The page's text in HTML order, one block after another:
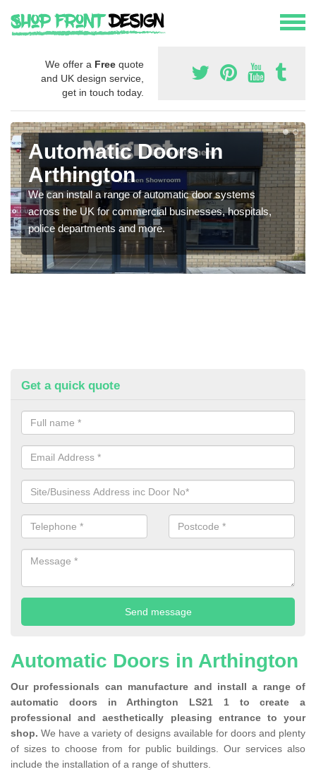
We offer a Free quote
and UK design service,
get in touch today.
Automatic Doors in
Arthington
We can install a range of automatic door systems
across the UK for commercial businesses, hospitals,
police departments and more.
Get a quick quote
Automatic Doors in Arthington
Our professionals can manufacture and install a range of
automatic doors in Arthington LS21 1 to create a
professional and aesthetically pleasing entrance to your
shop. We have a variety of designs available for doors and plenty
of sizes to choose from for public buildings. Our services also
include the installation of a range of shutters.